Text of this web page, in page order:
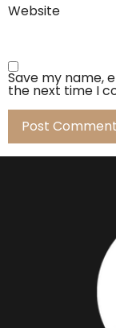
Website
Save my name,
the next time I